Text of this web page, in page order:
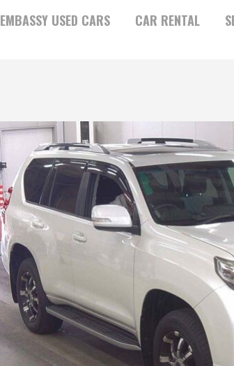
EMBASSY USED CARS CAR RENTAL